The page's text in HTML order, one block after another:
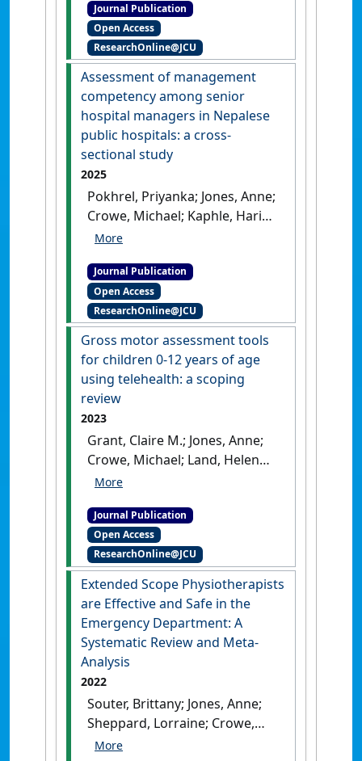
and frailty in people living
with Human
Immunodeficiency Virus in
regional Australia: A cross-
sectional study with a
measurement property
assessment of the HIV
Disability Questionnaire
Shortened Version: Human
regional Australia'.HIV
Medicine , .[DOI]
Journal Publication
Open Access
ResearchOnline@JCU
Assessment of management
competency among senior
hospital managers in Nepalese
public hospitals: a cross-
sectional study
2025
Pokhrel, Priyanka; Jones, Anne;
Crowe, Michael; Kaphle, Hari
Pd.; Liang, Zhanming (2025)
competency among senior
hospital managers in
Nepalese public hospitals: a
cross-sectional study'.Asia
Pacific Journal of Health
Management , 20 (3). [DOI]
Journal Publication
Open Access
ResearchOnline@JCU
Gross motor assessment tools
for children 0-12 years of age
using telehealth: a scoping
review
2023
Grant, Claire M.; Jones, Anne;
Crowe, Michael; Land, Helen
(2023)
0-12 years of age using
telehealth: a scoping review'
Internet Journal of Allied Health
Sciences and Practice, 21 (4).
Journal Publication
Open Access
ResearchOnline@JCU
Extended Scope Physiotherapists
are Effective and Safe in the
Emergency Department: A
Systematic Review and Meta-
Analysis
2022
Souter, Brittany; Jones, Anne;
Sheppard, Lorraine; Crowe,
Michael (2022)